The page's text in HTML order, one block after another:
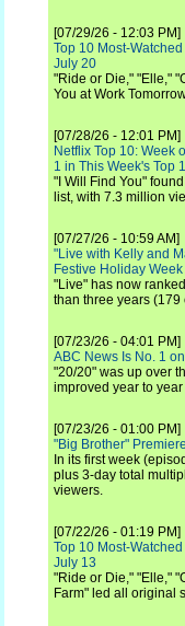
[07/29/26 - 12:03 PM]
Top 10 Most-
July 20
"Ride or Die," "Elle,"
You at Work
[07/28/26 - 12:01 PM]
Netflix Top 10: Week
1 in This Week's Top
"I Will Find You"
list, with 7.3 million
[07/27/26 - 10:59 AM]
"Live with Kelly and
Festive Holiday Week
"Live" has now
than three years
[07/23/26 - 04:01 PM]
ABC News Is No. 1
"20/20" was up over
improved year to
[07/23/26 - 01:00 PM]
"Big Brother"
In its first week
plus 3-day total
viewers.
[07/22/26 - 01:19 PM]
Top 10 Most-
July 13
"Ride or Die," "Elle,"
Farm" led all original